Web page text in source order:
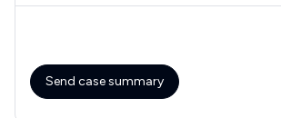
Send case summary